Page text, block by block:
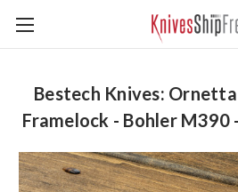
Bestech Knives:
Framelock - Bohler M390